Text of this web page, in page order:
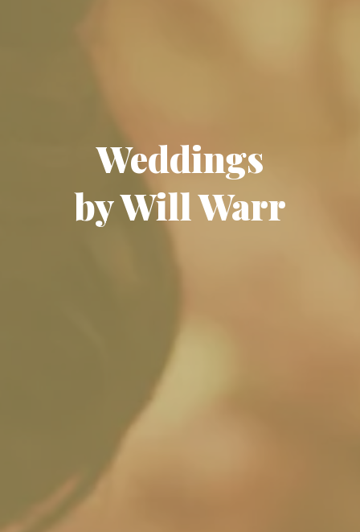
Weddings
by Will Warr